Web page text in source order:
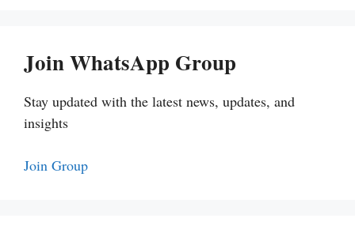
Join WhatsApp Group
Stay updated with the latest news, updates, and
insights
Join Group